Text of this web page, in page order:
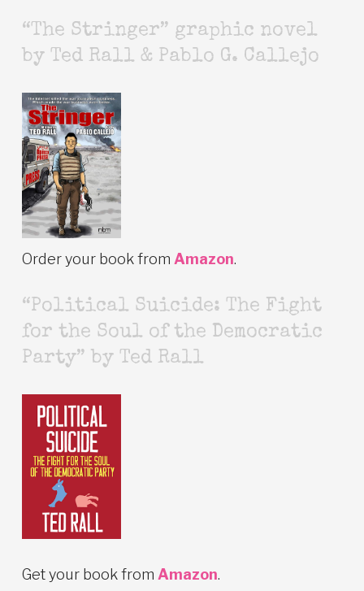
“The Stringer” graphic novel
by Ted Rall & Pablo G. Callejo
Order your book from Amazon.
“Political Suicide: The Fight
for the Soul of the Democratic
Party” by Ted Rall
Get your book from Amazon.